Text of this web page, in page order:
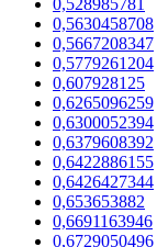
0,528985781
0,5630458708
0,5667208347
0,5779261204
0,607928125
0,6265096259
0,6300052394
0,6379608392
0,6422886155
0,6426427344
0,653653882
0,6691163946
0,6729050496